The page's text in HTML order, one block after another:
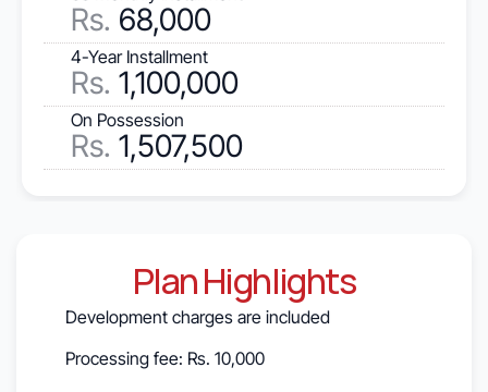
Rs. 68,000
4-Year Installment
Rs. 1,100,000
On Possession
Rs. 1,507,500
Plan Highlights
Development charges are included
Processing fee: Rs. 10,000